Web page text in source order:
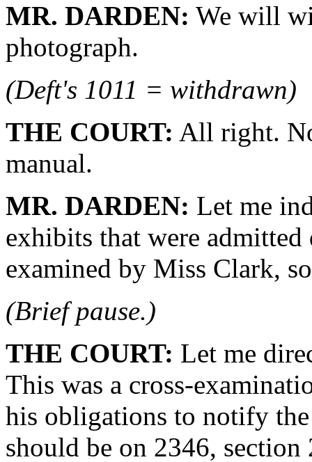
MR. DARDEN: We will
photograph.
(Deft's 1011 = withdrawn)
THE COURT: All right.
manual.
MR. DARDEN: Let me
exhibits that were
examined by Miss Clark,
(Brief pause.)
THE COURT: Let me
This was a cross-
his obligations to notify
should be on 2346,